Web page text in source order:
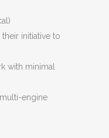
initiative to
with minimal
engine